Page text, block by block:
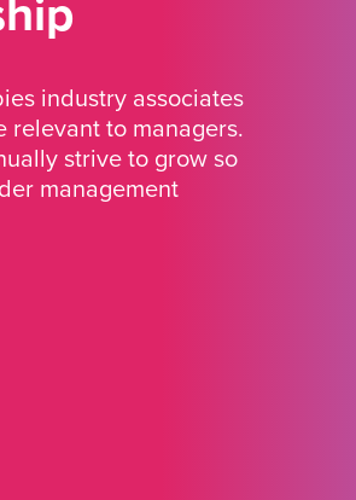
industry associates
relevant to managers.
strive to grow so
management